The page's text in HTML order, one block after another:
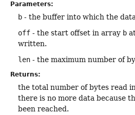
Parameters:
b - the buffer into which the
off - the start offset in array b
written.
len - the maximum number of
Returns:
the total number of bytes read
there is no more data because
been reached.